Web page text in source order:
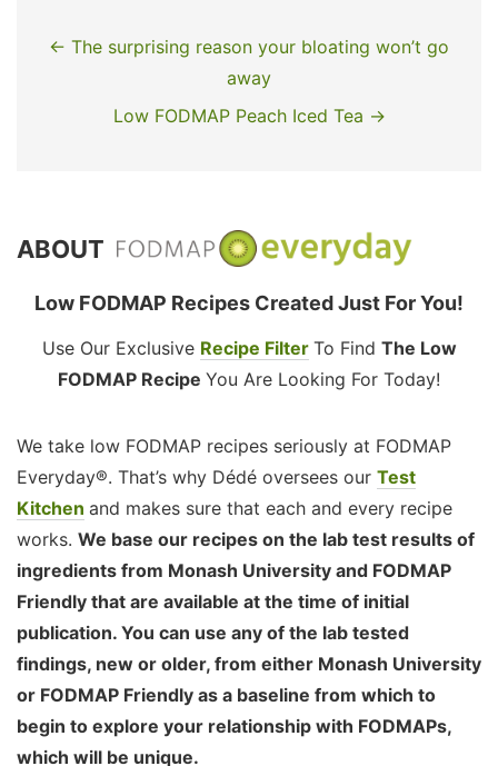
← The surprising reason your bloating won’t go
away
Low FODMAP Peach Iced Tea →
ABOUT
Low FODMAP Recipes Created Just For You!
Use Our Exclusive Recipe Filter To Find The Low
FODMAP Recipe You Are Looking For Today!
We take low FODMAP recipes seriously at FODMAP
Everyday®. That’s why Dédé oversees our Test
Kitchen and makes sure that each and every recipe
works. We base our recipes on the lab test results of
ingredients from Monash University and FODMAP
Friendly that are available at the time of initial
publication. You can use any of the lab tested
findings, new or older, from either Monash University
or FODMAP Friendly as a baseline from which to
begin to explore your relationship with FODMAPs,
which will be unique.